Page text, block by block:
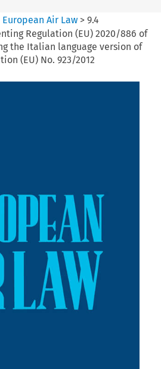
European Air Law> 9.4
Regulation (EU) 2020/886 of
the Italian language version of
(EU) No. 923/2012